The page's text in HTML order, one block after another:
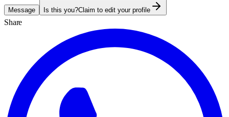
Message Is this you?Claim to edit your profile
Share